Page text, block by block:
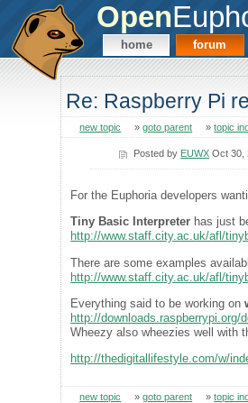
Open
home forum
Re: Raspberry Pi
new topic »goto parent »topic
Posted by EUWX Oct 30,
For the Euphoria developers
Tiny Basic Interpreter has just
http://www.staff.city.ac.uk/afl/
There are some examples
http://www.staff.city.ac.uk/afl/
Everything said to be working on
http://downloads.raspberrypi.org/
Wheezy also wheezies well with
http://thedigitallifestyle.com/w/
new topic »goto parent »topic